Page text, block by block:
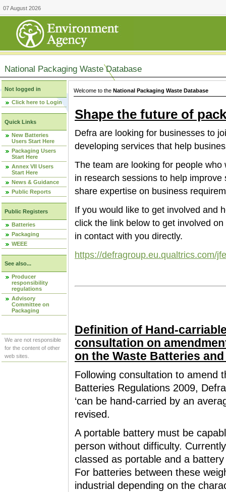
07 August 2026
National Packaging Waste Database
Not logged in
Click here to Login
Quick Links
New Batteries
Users Start Here
Packaging Users
Start Here
Annex VII Users
Start Here
News & Guidance
Public Reports
Public Registers
Batteries
Packaging
WEEE
See also...
Producer
responsibility
regulations
Advisory
Committee on
Packaging
We are not responsible
for the content of other
web sites.
Welcome to the National Packaging Waste Database
Shape the future of
Defra are looking for businesses to
developing services that help
The team are looking for people
in research sessions to help
share expertise on business
If you would like to get involved and
click the link below to get involved
in contact with you directly.
https://defragroup.eu.qualtrics.com/
Definition of Hand-
consultation on
on the Waste Batteries
Following consultation to amend
Batteries Regulations 2009,
‘can be hand-carried by an
revised.
A portable battery must be
person without difficulty.
classed as portable and a
For batteries between these
industrial depending on the